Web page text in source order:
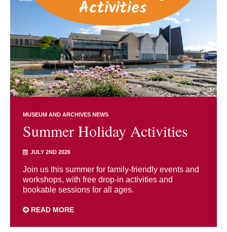
MUSEUM AND ARCHIVES NEWS
Summer Holiday Activities
JULY 2ND 2026
Join us this summer for family-friendly events and
workshops, with free drop-in activities and
bookable sessions for all ages.
READ MORE